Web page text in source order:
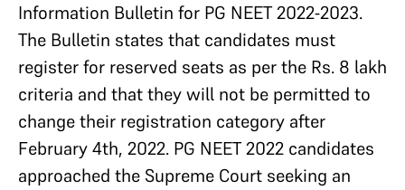
Information Bulletin for PG NEET 2022-2023.
The Bulletin states that candidates must
register for reserved seats as per the Rs. 8 lakh
criteria and that they will not be permitted to
change their registration category after
February 4th, 2022. PG NEET 2022 candidates
approached the Supreme Court seeking an